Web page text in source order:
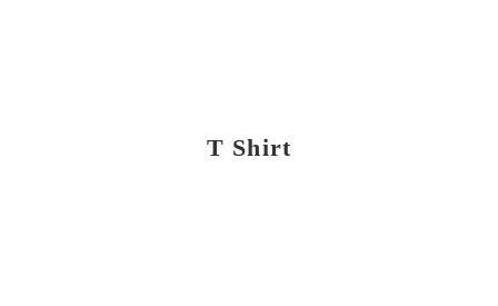
T Shirt